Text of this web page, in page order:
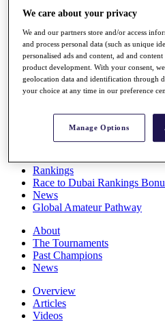
Players
Stats
Q School
Destinations
Full Schedule
Rankings
Race to Dubai Rankings
News
Global Amateur Pathway
About
The Tournaments
Past Champions
News
Overview
Articles
Videos
We care about your privacy
We and our partners store and/or access
and process personal data (such as unique
personalised ads and content, ad and
product development. With your consent,
geolocation data and identification through
your choice at any time in our preference
Manage Options